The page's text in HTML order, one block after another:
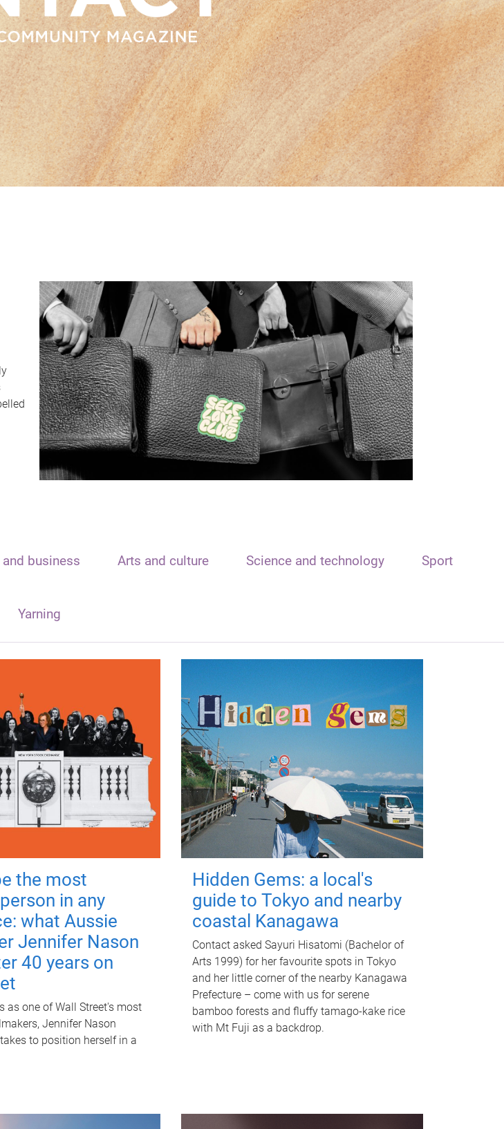
and business Arts and culture Science and technology Sport
Yarning
the most
in any
what Aussie
Jennifer Nason
40 years on
as one of Wall Street's most
Jennifer Nason
to position herself in a
Hidden Gems: a local's
guide to Tokyo and nearby
coastal Kanagawa
Contact asked Sayuri Hisatomi (Bachelor of
Arts 1999) for her favourite spots in Tokyo
and her little corner of the nearby Kanagawa
Prefecture – come with us for serene
bamboo forests and fluffy tamago-kake rice
with Mt Fuji as a backdrop.